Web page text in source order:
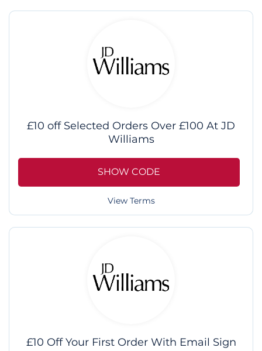
£10 off Selected Orders Over £100 At JD
Williams
SHOW CODE
View Terms
£10 Off Your First Order With Email Sign